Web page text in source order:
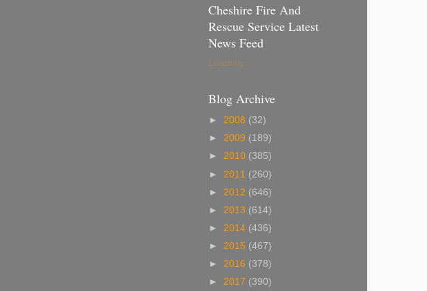
Cheshire Fire And
Rescue Service Latest
News Feed
Loading...
Blog Archive
► 2008 (32)
► 2009 (189)
► 2010 (385)
► 2011 (260)
► 2012 (646)
► 2013 (614)
► 2014 (436)
► 2015 (467)
► 2016 (378)
► 2017 (390)